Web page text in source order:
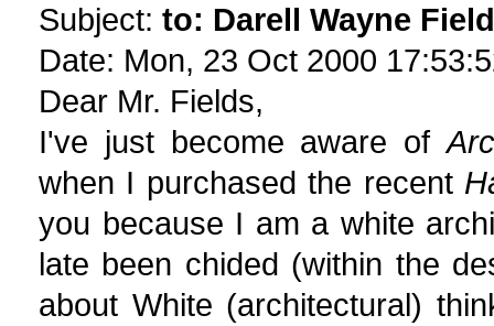
Subject: to: Darell Wayne
Date: Mon, 23 Oct 2000
Dear Mr. Fields,
I've just become aware of
when I purchased the recent
you because I am a white
late been chided (within the
about White (architectural)